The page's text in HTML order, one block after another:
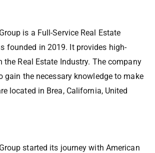
is a Full-Service Real Estate
founded in 2019. It provides high-
the Real Estate Industry. The company
gain the necessary knowledge to make
located in Brea, California, United
started its journey with American